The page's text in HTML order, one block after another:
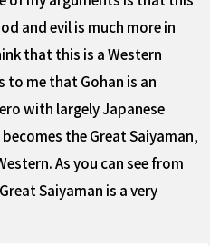
and evil is much more in
that this is a Western
to me that Gohan is an
with largely Japanese
the Great Saiyaman,
As you can see from
Saiyaman is a very